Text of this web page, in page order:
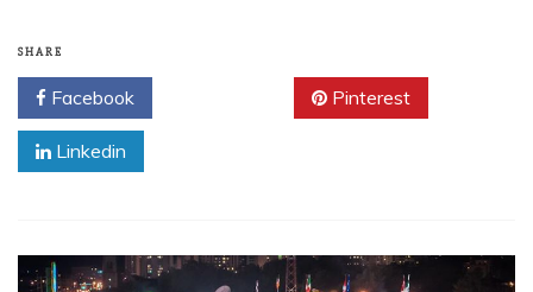
SHARE
Facebook Pinterest
Linkedin